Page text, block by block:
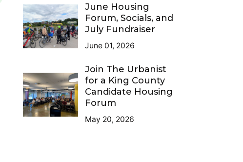
June Housing
Forum, Socials, and
July Fundraiser
June 01, 2026
Join The Urbanist
for a King County
Candidate Housing
Forum
May 20, 2026